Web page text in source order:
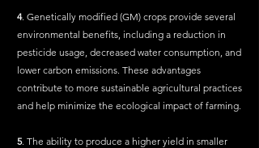
4. Genetically modified (GM) crops provide several
environmental benefits, including a reduction in
pesticide usage, decreased water consumption, and
lower carbon emissions. These advantages
contribute to more sustainable agricultural practices
and help minimize the ecological impact of farming.
5. The ability to produce a higher yield in smaller